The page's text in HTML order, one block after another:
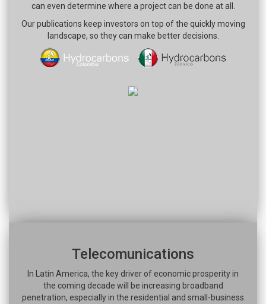
can even determine where a project can be done at all.
Our publications keep investors on top of the quickly moving
landscape, so they can make better decisions.
Telecomunications
In Latin America, the key driver of economic prosperity in
the coming decade will be increasing broadband
penetration, especially in the residential and small-business